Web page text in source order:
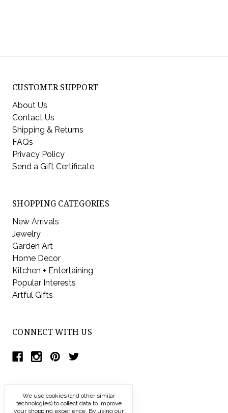
CUSTOMER SUPPORT
About Us
Contact Us
Shipping & Returns
FAQs
Privacy Policy
Send a Gift Certificate
SHOPPING CATEGORIES
New Arrivals
Jewelry
Garden Art
Home Decor
Kitchen + Entertaining
Popular Interests
Artful Gifts
CONNECT WITH US
We use cookies (and other similar
technologies) to collect data to improve
your shopping experience. By using our